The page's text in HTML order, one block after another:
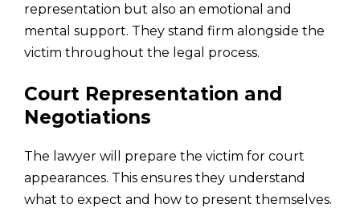
representation but also an emotional and
mental support. They stand firm alongside the
victim throughout the legal process.
Court Representation and
Negotiations
The lawyer will prepare the victim for court
appearances. This ensures they understand
what to expect and how to present themselves.